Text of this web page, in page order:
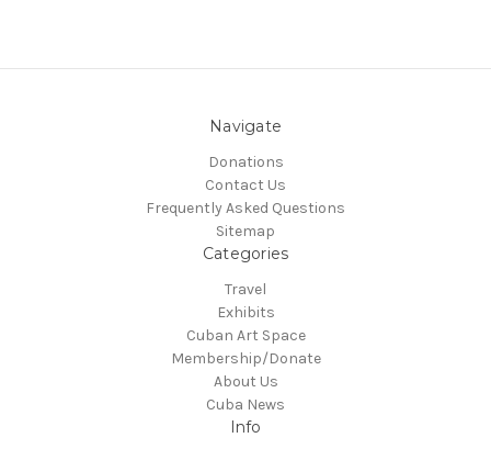
Navigate
Donations
Contact Us
Frequently Asked Questions
Sitemap
Categories
Travel
Exhibits
Cuban Art Space
Membership/Donate
About Us
Cuba News
Info